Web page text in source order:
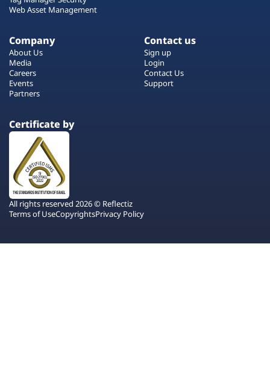
Web Asset Management
Company
About Us
Media
Careers
Events
Partners
Contact us
Sign up
Login
Contact Us
Support
Certificate by
All rights reserved 2026 © Reflectiz
Terms of UseCopyrightsPrivacy Policy